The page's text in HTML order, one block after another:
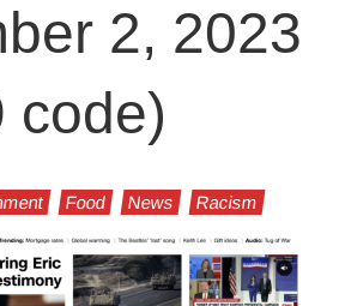
2, 2023
code)
Food News Racism